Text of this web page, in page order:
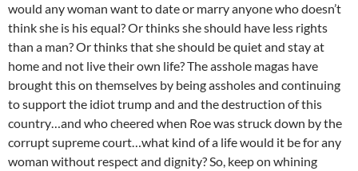
would any woman want to date or marry anyone who doesn’t
think she is his equal? Or thinks she should have less rights
than a man? Or thinks that she should be quiet and stay at
home and not live their own life? The asshole magas have
brought this on themselves by being assholes and continuing
to support the idiot trump and and the destruction of this
country…and who cheered when Roe was struck down by the
corrupt supreme court…what kind of a life would it be for any
woman without respect and dignity? So, keep on whining